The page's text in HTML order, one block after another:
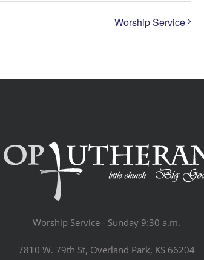
Worship Service
Worship Service - Sunday 9:30 a.m.
7810 W. 79th St, Overland Park, KS 66204